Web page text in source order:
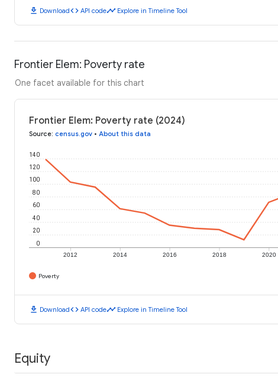
download Downloadcode API codetimeline Explore in Timeline Tool
Frontier Elem: Poverty rate
One facet available for this chart
Frontier Elem: Poverty rate (2024)
Source: census.gov • About this data
2012 2014 2016 2018 2020
0
20
40
60
80
100
120
140
Poverty
download Downloadcode API codetimeline Explore in Timeline Tool
Equity